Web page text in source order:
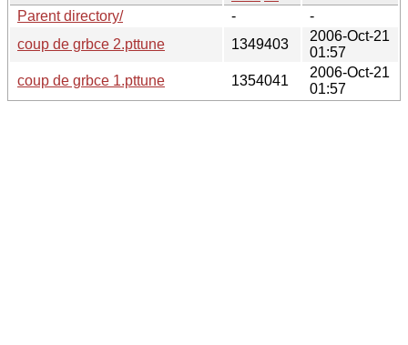
Parent directory/
-
-
coup de grbce 2.pttune
1349403
2006-Oct-21
01:57
coup de grbce 1.pttune
1354041
2006-Oct-21
01:57